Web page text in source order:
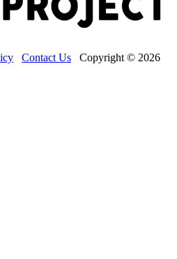
Contact Us Copyright © 2026